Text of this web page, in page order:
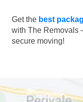
Get the best
with The Removals
secure moving!